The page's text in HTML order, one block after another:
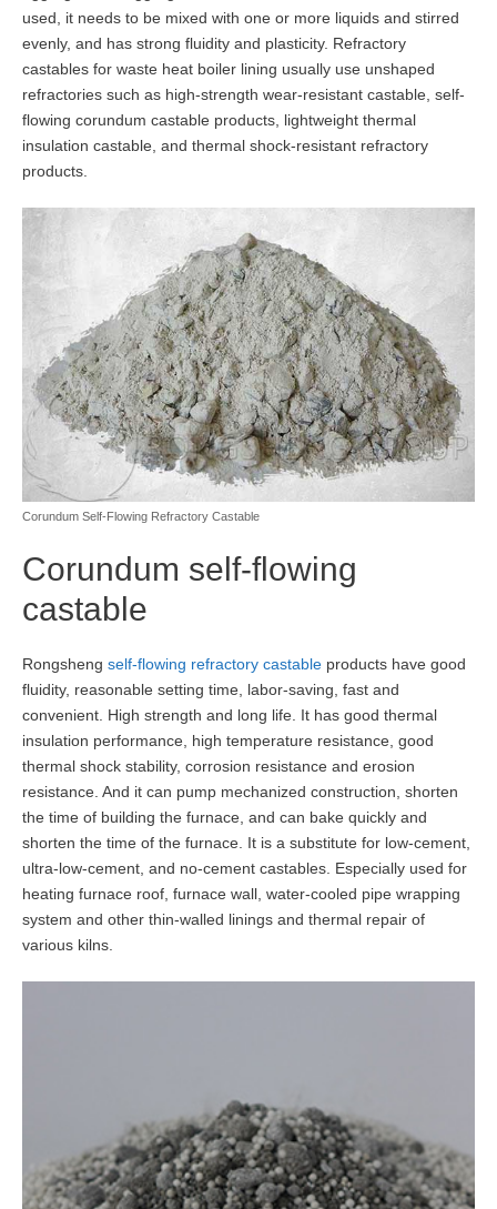
used, it needs to be mixed with one or more liquids and stirred
evenly, and has strong fluidity and plasticity. Refractory
castables for waste heat boiler lining usually use unshaped
refractories such as high-strength wear-resistant castable, self-
flowing corundum castable products, lightweight thermal
insulation castable, and thermal shock-resistant refractory
products.
Corundum Self-Flowing Refractory Castable
Corundum self-flowing
castable
Rongsheng self-flowing refractory castable products have good
fluidity, reasonable setting time, labor-saving, fast and
convenient. High strength and long life. It has good thermal
insulation performance, high temperature resistance, good
thermal shock stability, corrosion resistance and erosion
resistance. And it can pump mechanized construction, shorten
the time of building the furnace, and can bake quickly and
shorten the time of the furnace. It is a substitute for low-cement,
ultra-low-cement, and no-cement castables. Especially used for
heating furnace roof, furnace wall, water-cooled pipe wrapping
system and other thin-walled linings and thermal repair of
various kilns.